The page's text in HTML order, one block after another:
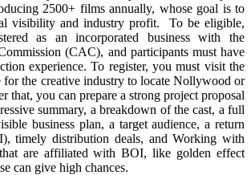
2500+ films annually, whose goal is to
visibility and industry profit. To be eligible,
as an incorporated business with the
(CAC), and participants must have
experience. To register, you must visit the
the creative industry to locate Nollywood or
that, you can prepare a strong project proposal
summary, a breakdown of the cast, a full
business plan, a target audience, a return
timely distribution deals, and Working with
are affiliated with BOI, like golden effect
can give high chances.